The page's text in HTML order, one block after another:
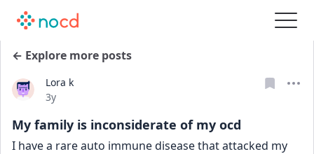
← Explore more posts
Lora k
Date posted
3y
My family is inconsiderate of my ocd
I have a rare auto immune disease that attacked my